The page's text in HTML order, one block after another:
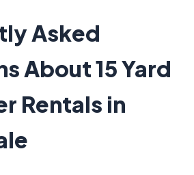
Asked
About 15 Yard
Rentals in